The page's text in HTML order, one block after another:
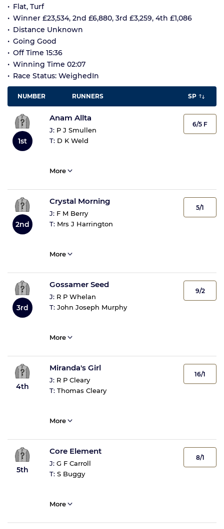
Flat, Turf
Winner £23,534, 2nd £6,880, 3rd £3,259, 4th £1,086
Distance Unknown
Going Good
Off Time 15:36
Winning Time 02:07
Race Status: WeighedIn
NUMBER RUNNERS SP
1st
Anam Allta
J: P J Smullen
T: D K Weld
6/5 F
More
2nd
Crystal Morning
J: F M Berry
T: Mrs J Harrington
5/1
More
3rd
Gossamer Seed
J: R P Whelan
T: John Joseph Murphy
9/2
More
4th
Miranda's Girl
J: R P Cleary
T: Thomas Cleary
16/1
More
5th
Core Element
J: G F Carroll
T: S Buggy
8/1
More